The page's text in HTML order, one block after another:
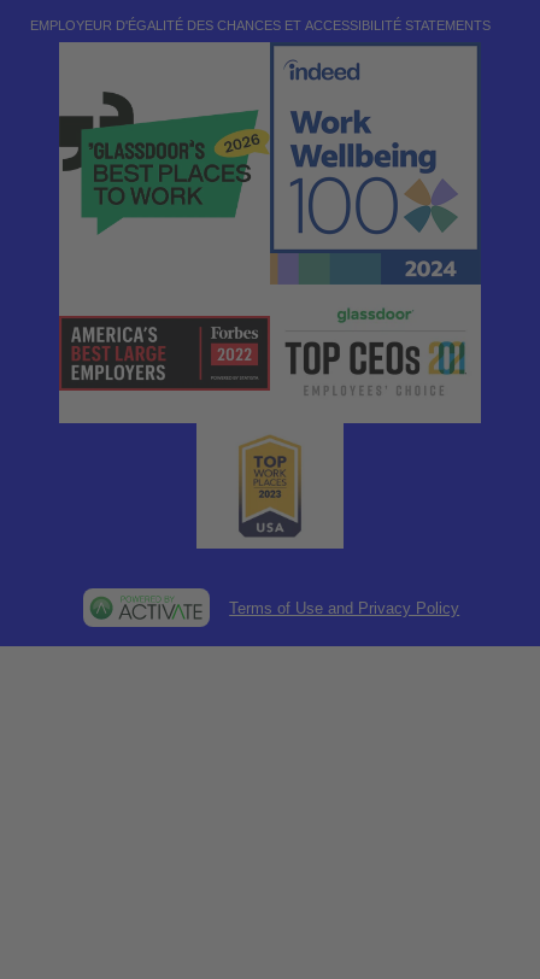
EMPLOYEUR D'ÉGALITÉ DES CHANCES ET ACCESSIBILITÉ STATEMENTS
Terms of Use and Privacy Policy